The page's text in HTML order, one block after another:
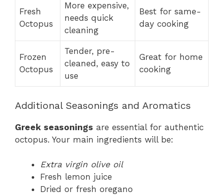
Fresh
Octopus
More expensive,
needs quick
cleaning
Best for same-
day cooking
Frozen
Octopus
Tender, pre-
cleaned, easy to
use
Great for home
cooking
Additional Seasonings and Aromatics
Greek seasonings are essential for authentic
octopus. Your main ingredients will be:
Extra virgin olive oil
Fresh lemon juice
Dried or fresh oregano